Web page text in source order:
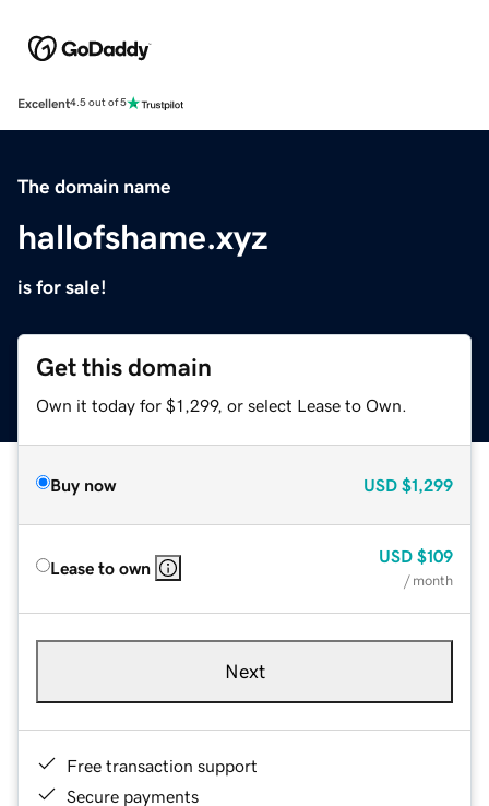
Excellent4.5 out of 5
The domain name
hallofshame.xyz
is for sale!
Get this domain
Own it today for $1,299, or select Lease to Own.
Buy now USD $1,299
Lease to own
USD $109
/ month
Next
Free transaction support
Secure payments